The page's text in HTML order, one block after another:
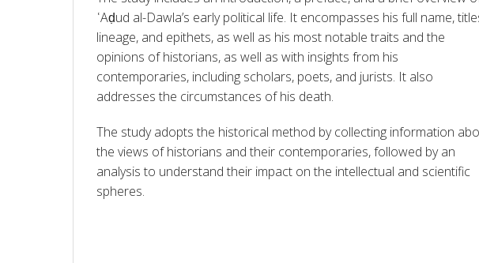
ʿAḍud al-Dawla’s early political life. It encompasses his full name,
lineage, and epithets, as well as his most notable traits and the
opinions of historians, as well as with insights from his
contemporaries, including scholars, poets, and jurists. It also
addresses the circumstances of his death.
The study adopts the historical method by collecting information
the views of historians and their contemporaries, followed by an
analysis to understand their impact on the intellectual and scientific
spheres.